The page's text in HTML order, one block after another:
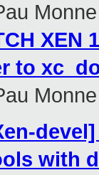
Monne
XEN
to
Monne
with